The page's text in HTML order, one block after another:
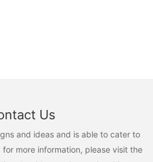
Us
and ideas and is able to cater to
more information, please visit the